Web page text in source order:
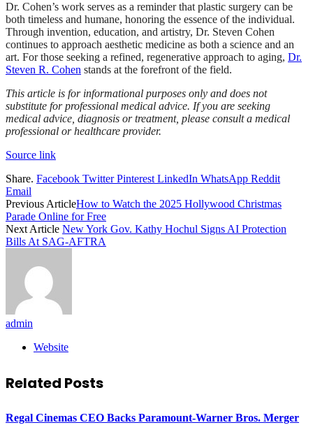
Dr. Cohen’s work serves as a reminder that plastic surgery can be
both timeless and humane, honoring the essence of the individual.
Through invention, education, and artistry, Dr. Steven Cohen
continues to approach aesthetic medicine as both a science and an
art. For those seeking a refined, regenerative approach to aging, Dr.
Steven R. Cohen stands at the forefront of the field.
This article is for informational purposes only and does not
substitute for professional medical advice. If you are seeking
medical advice, diagnosis or treatment, please consult a medical
professional or healthcare provider.
Source link
Share. Facebook Twitter Pinterest LinkedIn WhatsApp Reddit
Email
Previous ArticleHow to Watch the 2025 Hollywood Christmas
Parade Online for Free
Next Article New York Gov. Kathy Hochul Signs AI Protection
Bills At SAG-AFTRA
admin
Website
Related Posts
Regal Cinemas CEO Backs Paramount-Warner Bros. Merger